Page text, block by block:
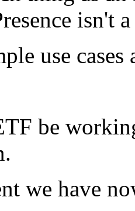
isn't
use cases
be
we have